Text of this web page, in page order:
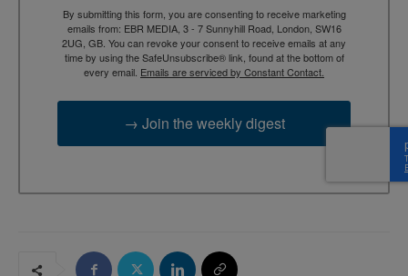
By submitting this form, you are consenting to receive marketing
emails from: EBR MEDIA, 3 - 7 Sunnyhill Road, London, SW16
2UG, GB. You can revoke your consent to receive emails at any
time by using the SafeUnsubscribe® link, found at the bottom of
every email. Emails are serviced by Constant Contact.
→ Join the weekly digest